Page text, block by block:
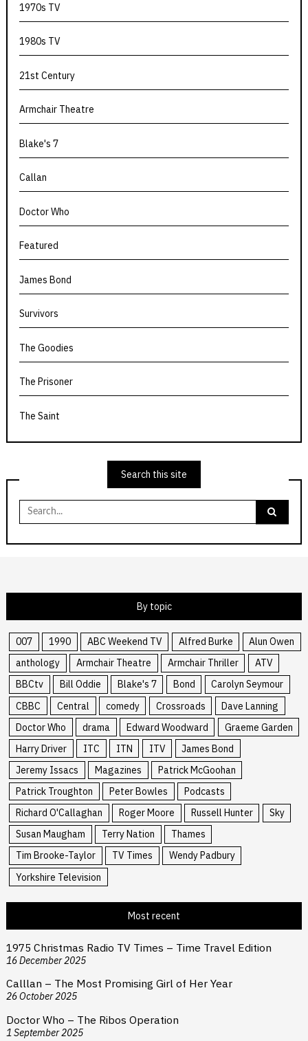
1970s TV
1980s TV
21st Century
Armchair Theatre
Blake's 7
Callan
Doctor Who
Featured
James Bond
Survivors
The Goodies
The Prisoner
The Saint
Search this site
Search
for:
By topic
007 1990 ABC Weekend TV Alfred Burke
Alun Owen
anthology
Armchair Theatre Armchair Thriller
ATV
BBCtv
Bill Oddie Blake's 7 Bond
Carolyn Seymour
CBBC
Central comedy Crossroads
Dave Lanning
Doctor Who
drama Edward Woodward
Graeme Garden
Harry Driver
ITC ITN ITV
James Bond
Jeremy Issacs
Magazines
Patrick McGoohan
Patrick Troughton
Peter Bowles
Podcasts
Richard O'Callaghan
Roger Moore Russell Hunter
Sky
Susan Maugham
Terry Nation
Thames
Tim Brooke-Taylor
TV Times
Wendy Padbury
Yorkshire Television
Most recent
1975 Christmas Radio TV Times – Time Travel Edition
16 December 2025
Calllan – The Most Promising Girl of Her Year
26 October 2025
Doctor Who – The Ribos Operation
1 September 2025